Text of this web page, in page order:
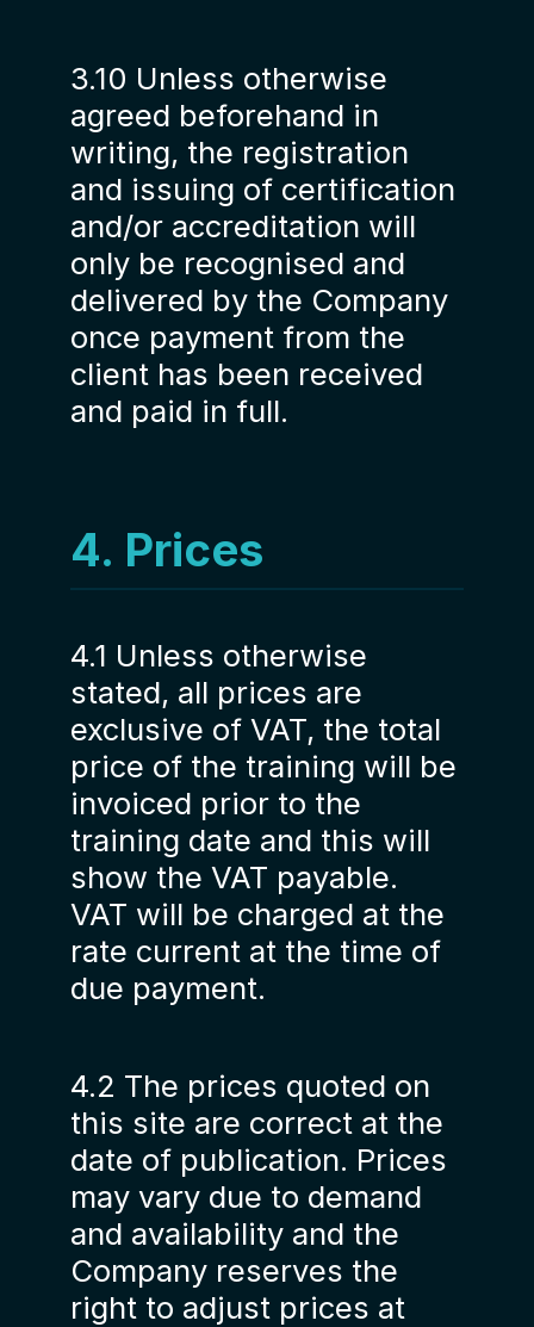
3.10 Unless otherwise
agreed beforehand in
writing, the registration
and issuing of certification
and/or accreditation will
only be recognised and
delivered by the Company
once payment from the
client has been received
and paid in full.
4. Prices
4.1 Unless otherwise
stated, all prices are
exclusive of VAT, the total
price of the training will be
invoiced prior to the
training date and this will
show the VAT payable.
VAT will be charged at the
rate current at the time of
due payment.
4.2 The prices quoted on
this site are correct at the
date of publication. Prices
may vary due to demand
and availability and the
Company reserves the
right to adjust prices at